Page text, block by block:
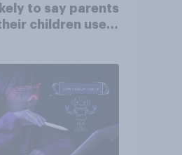
to say parents
children use